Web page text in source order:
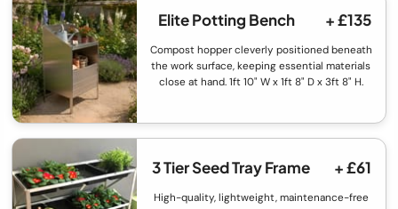
Elite Potting Bench + £135
Compost hopper cleverly positioned beneath
the work surface, keeping essential materials
close at hand. 1ft 10" W x 1ft 8" D x 3ft 8" H.
3 Tier Seed Tray Frame + £61
High-quality, lightweight, maintenance-free